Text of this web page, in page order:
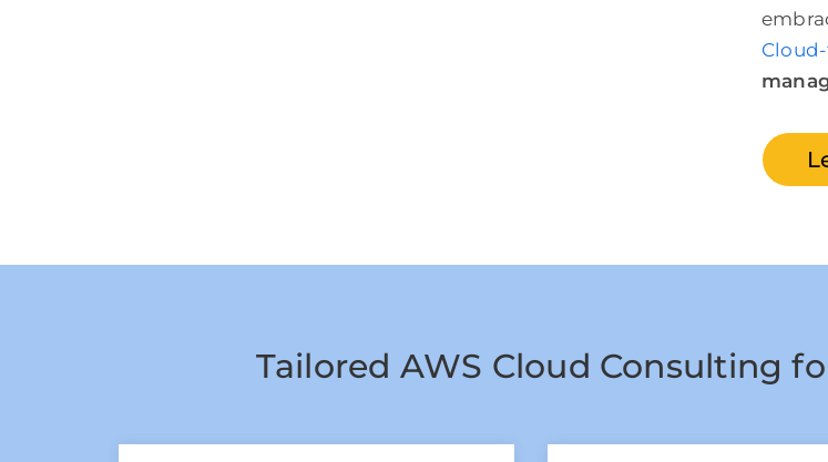
Tailored AWS Cloud Consulting